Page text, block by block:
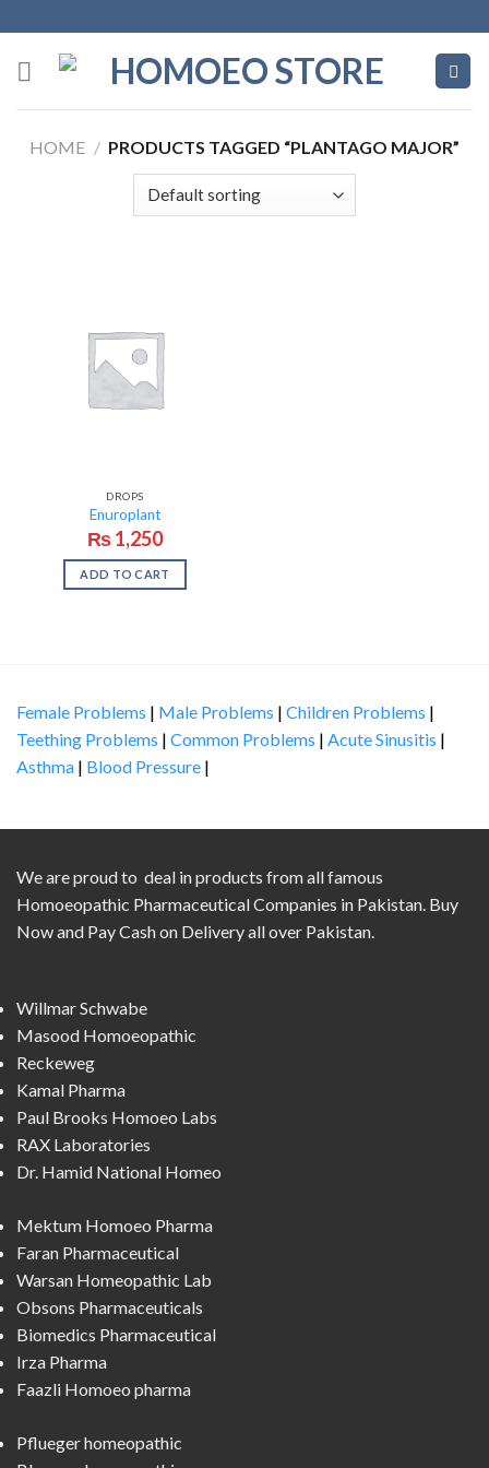
to
content
HOME / PRODUCTS TAGGED “PLANTAGO MAJOR”
DROPS
Enuroplant
₨1,250
ADD TO CART
Female Problems | Male Problems | Children Problems |
Teething Problems | Common Problems | Acute Sinusitis |
Asthma | Blood Pressure |
We are proud to deal in products from all famous
Homoeopathic Pharmaceutical Companies in Pakistan. Buy
Now and Pay Cash on Delivery all over Pakistan.
Willmar Schwabe
Masood Homoeopathic
Reckeweg
Kamal Pharma
Paul Brooks Homoeo Labs
RAX Laboratories
Dr. Hamid National Homeo
Mektum Homoeo Pharma
Faran Pharmaceutical
Warsan Homeopathic Lab
Obsons Pharmaceuticals
Biomedics Pharmaceutical
Irza Pharma
Faazli Homoeo pharma
Pflueger homeopathic